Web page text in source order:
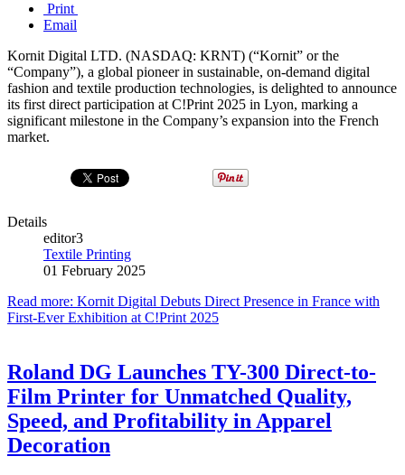
Print
Email
Kornit Digital LTD. (NASDAQ: KRNT) (“Kornit” or the
“Company”), a global pioneer in sustainable, on-demand digital
fashion and textile production technologies, is delighted to announce
its first direct participation at C!Print 2025 in Lyon, marking a
significant milestone in the Company’s expansion into the French
market.
Details
editor3
Textile Printing
01 February 2025
Read more: Kornit Digital Debuts Direct Presence in France with
First-Ever Exhibition at C!Print 2025
Roland DG Launches TY-300 Direct-to-
Film Printer for Unmatched Quality,
Speed, and Profitability in Apparel
Decoration